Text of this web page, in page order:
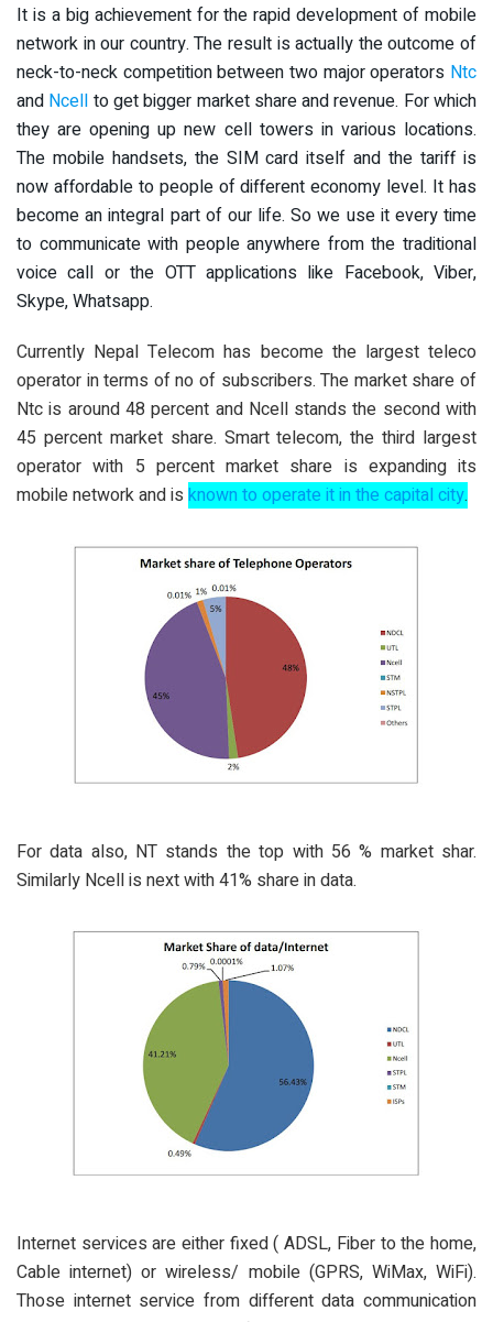
It is a big achievement for the rapid development of mobile
network in our country. The result is actually the outcome of
neck-to-neck competition between two major operators Ntc
and Ncell to get bigger market share and revenue. For which
they are opening up new cell towers in various locations.
The mobile handsets, the SIM card itself and the tariff is
now affordable to people of different economy level. It has
become an integral part of our life. So we use it every time
to communicate with people anywhere from the traditional
voice call or the OTT applications like Facebook, Viber,
Skype, Whatsapp.
Currently Nepal Telecom has become the largest teleco
operator in terms of no of subscribers. The market share of
Ntc is around 48 percent and Ncell stands the second with
45 percent market share. Smart telecom, the third largest
operator with 5 percent market share is expanding its
mobile network and is known to operate it in the capital city.
For data also, NT stands the top with 56 % market shar.
Similarly Ncell is next with 41% share in data.
Internet services are either fixed ( ADSL, Fiber to the home,
Cable internet) or wireless/ mobile (GPRS, WiMax, WiFi).
Those internet service from different data communication